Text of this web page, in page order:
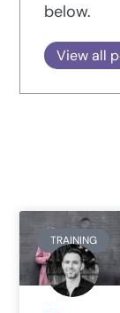
below.
View all
TRAINING